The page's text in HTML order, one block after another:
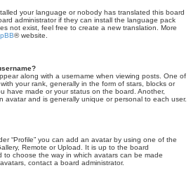
your language or nobody has translated this board
administrator if they can install the language pack
not exist, feel free to create a new translation. More
® website.
along with a username when viewing posts. One of
your rank, generally in the form of stars, blocks or
have made or your status on the board. Another,
avatar and is generally unique or personal to each user.
“Profile” you can add an avatar by using one of the
Remote or Upload. It is up to the board
to choose the way in which avatars can be made
contact a board administrator.